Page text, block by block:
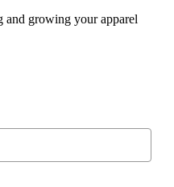
and growing your apparel